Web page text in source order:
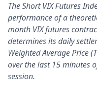
The Short VIX Futures
performance of a
month VIX futures
determines its daily
Weighted Average Price
over the last 15 minutes
session.